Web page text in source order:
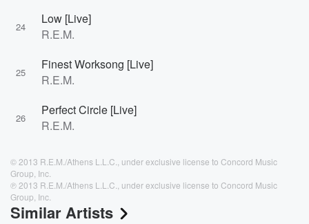
24
Low [Live]
R.E.M.
25
Finest Worksong [Live]
R.E.M.
26
Perfect Circle [Live]
R.E.M.
© 2013 R.E.M./Athens L.L.C., under exclusive license to Concord Music
Group, Inc.
℗ 2013 R.E.M./Athens L.L.C., under exclusive license to Concord Music
Group, Inc.
Similar Artists